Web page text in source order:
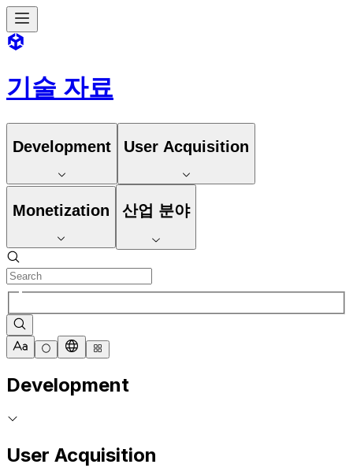
기술 자료
Development User Acquisition
Monetization 산업 분야
Development
User Acquisition